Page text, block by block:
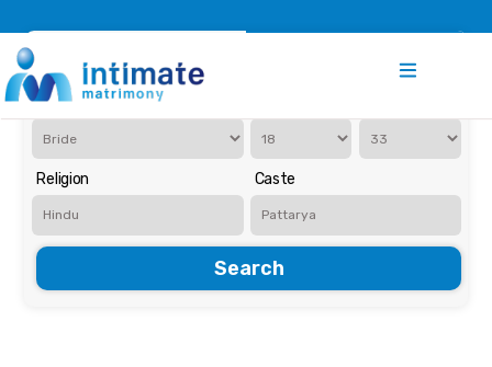
Iam Looking for a
Religion Caste
Search